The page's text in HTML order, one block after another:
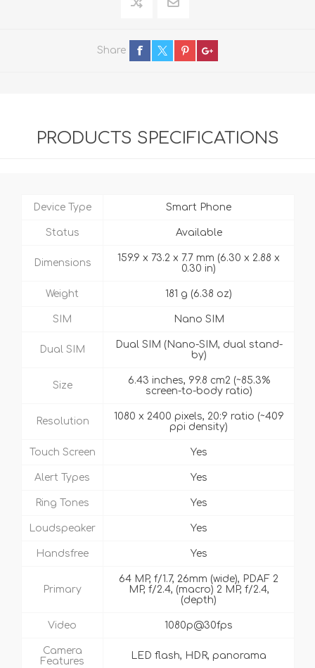
Share
PRODUCTS SPECIFICATIONS
Device Type Smart Phone
Status Available
Dimensions
159.9 x 73.2 x 7.7 mm (6.30 x 2.88 x
0.30 in)
Weight 181 g (6.38 oz)
SIM Nano SIM
Dual SIM
Dual SIM (Nano-SIM, dual stand-
by)
Size
6.43 inches, 99.8 cm2 (~85.3%
screen-to-body ratio)
Resolution
1080 x 2400 pixels, 20:9 ratio (~409
ppi density)
Touch Screen Yes
Alert Types Yes
Ring Tones Yes
Loudspeaker Yes
Handsfree Yes
Primary
64 MP, f/1.7, 26mm (wide), PDAF 2
MP, f/2.4, (macro) 2 MP, f/2.4,
(depth)
Video 1080p@30fps
Camera
Features
LED flash, HDR, panorama